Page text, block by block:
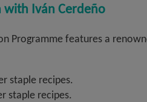
Iván Cerdeño
Programme features a
staple recipes.
staple recipes.